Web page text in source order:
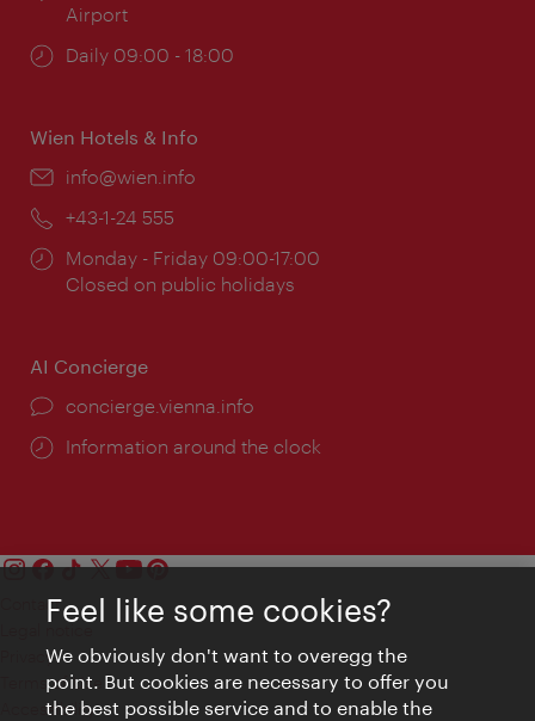
Airport
Opening
Daily 09:00 - 18:00
Wien Hotels & Info
Email:
info@wien.info
Phone:
+43-1-24 555
Opening
times:
Monday - Friday 09:00-17:00
Closed on public holidays
AI Concierge
concierge.vienna.info
Information around the clock
Contact
Privacy
Terms of Use
Accessibility
Feel like some cookies?
We obviously don't want to overegg the
point. But cookies are necessary to offer you
the best possible service and to enable the